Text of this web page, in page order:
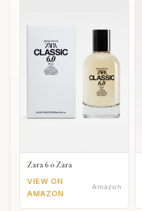
Zara 6 0 Zara
VIEW ON
AMAZON
Amazon